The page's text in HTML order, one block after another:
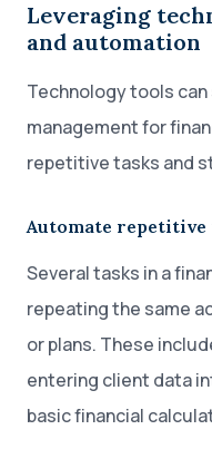
Leveraging
and automation
Technology tools
management for
repetitive tasks and
Automate repetitive
Several tasks in a
repeating the same
or plans. These
entering client data
basic financial